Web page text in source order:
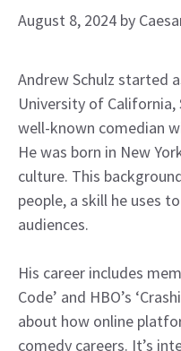
August 8, 2024 by
Andrew Schulz started
University of California,
well-known comedian
He was born in New
culture. This
people, a skill he uses
audiences.
His career includes
Code’ and HBO’s
about how online
comedy careers. It’s